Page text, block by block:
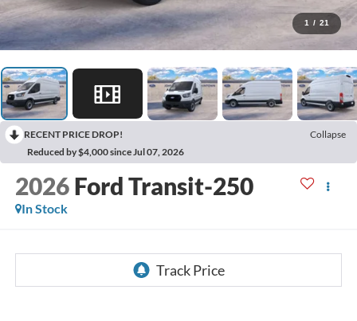
1 / 21
RECENT PRICE DROP!
Collapse
Reduced by $4,000 since Jul 07, 2026
2026 Ford Transit-250
In Stock